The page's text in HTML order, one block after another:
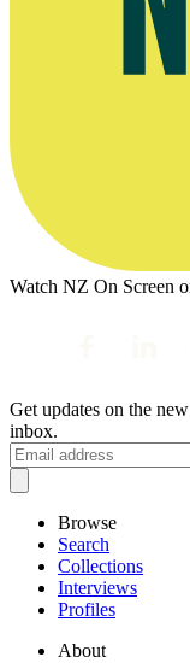
Watch NZ On Screen
Get updates on the
inbox.
Browse
Search
Collections
Interviews
Profiles
About